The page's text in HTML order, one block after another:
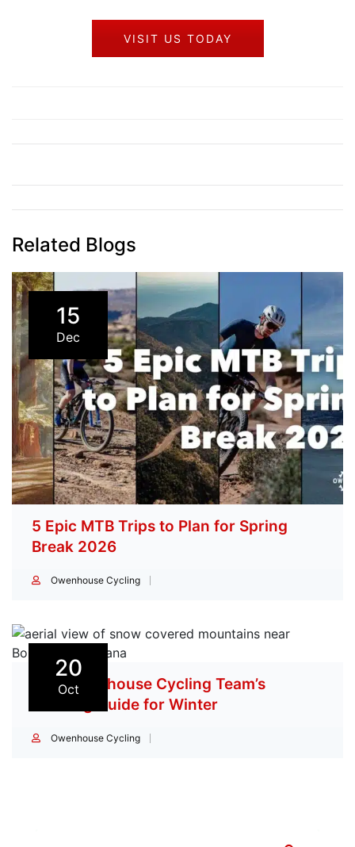
VISIT US TODAY
Related Blogs
15
Dec
5 Epic MTB Trips to Plan for Spring
Break 2026
Owenhouse Cycling
20
Oct
The Owenhouse Cycling Team’s
Training Guide for Winter
Owenhouse Cycling